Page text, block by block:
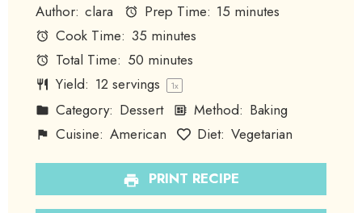
Author: clara Prep Time: 15 minutes
Cook Time: 35 minutes
Total Time: 50 minutes
Yield: 12 servings 1x
Category: Dessert Method: Baking
Cuisine: American Diet: Vegetarian
PRINT RECIPE